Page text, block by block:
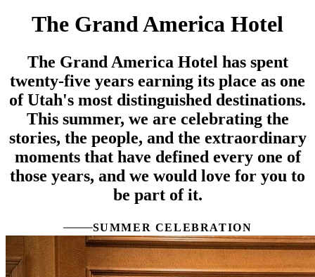
The Grand America Hotel
The Grand America Hotel has spent
twenty-five years earning its place as one
of Utah's most distinguished destinations.
This summer, we are celebrating the
stories, the people, and the extraordinary
moments that have defined every one of
those years, and we would love for you to
be part of it.
SUMMER CELEBRATION